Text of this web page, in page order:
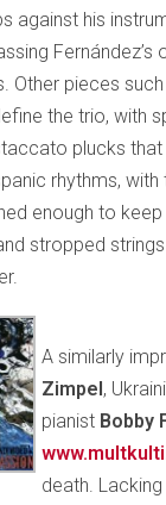
against his
Fernández’s
Other pieces
the trio, with
plucks that
rhythms,
enough to
stropped
A similarly
Zimpel,
pianist Bobby
death.